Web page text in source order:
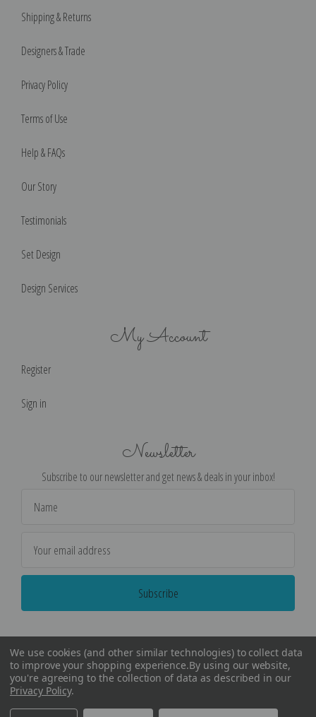
Shipping & Returns
Designers & Trade
Privacy Policy
Terms of Use
Help & FAQs
Our Story
Testimonials
Set Design
Design Services
My Account
Register
Sign in
Newsletter
Subscribe to our newsletter and get news & deals in your inbox!
Address
We use cookies (and other similar technologies) to collect data
to improve your shopping experience.By using our website,
you're agreeing to the collection of data as described in our
Privacy Policy.